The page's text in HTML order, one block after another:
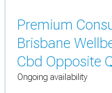
Premium
Brisbane
Cbd Opposite
Ongoing availability